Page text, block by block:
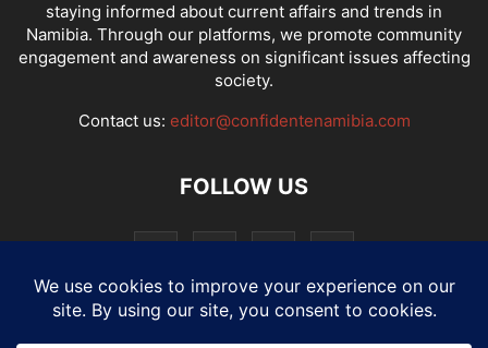
staying informed about current affairs and trends in
Namibia. Through our platforms, we promote community
engagement and awareness on significant issues affecting
society.
Contact us: editor@confidentenamibia.com
FOLLOW US